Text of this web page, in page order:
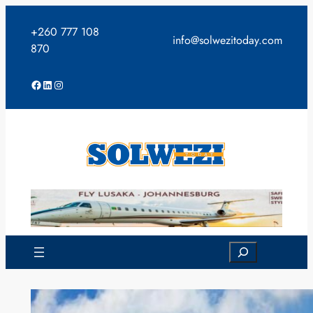
content
+260 777 108
870
info@solwezitoday.com
Facebook
LinkedIn
Instagram
Search